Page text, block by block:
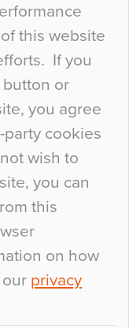
this website
If you
button or
you agree
cookies
wish to
you can
this
on how
privacy
colour may be
the majority of
colour of the
particularly
This is